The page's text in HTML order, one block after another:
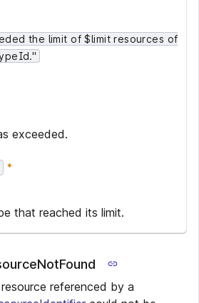
the limit of $limit resources of
exceeded.
that reached its limit.
referenced by a